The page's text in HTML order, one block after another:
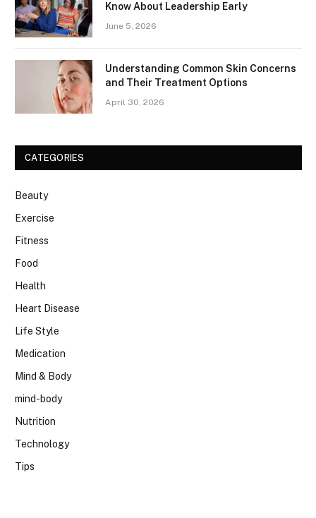
Know About Leadership Early
June 5, 2026
Understanding Common Skin Concerns
and Their Treatment Options
April 30, 2026
CATEGORIES
Beauty
Exercise
Fitness
Food
Health
Heart Disease
Life Style
Medication
Mind & Body
mind-body
Nutrition
Technology
Tips